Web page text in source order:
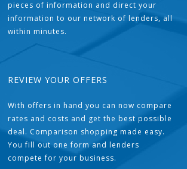
pieces of information and direct your
information to our network of lenders, all
within minutes.
REVIEW YOUR OFFERS
With offers in hand you can now compare
rates and costs and get the best possible
deal. Comparison shopping made easy.
You fill out one form and lenders
compete for your business.